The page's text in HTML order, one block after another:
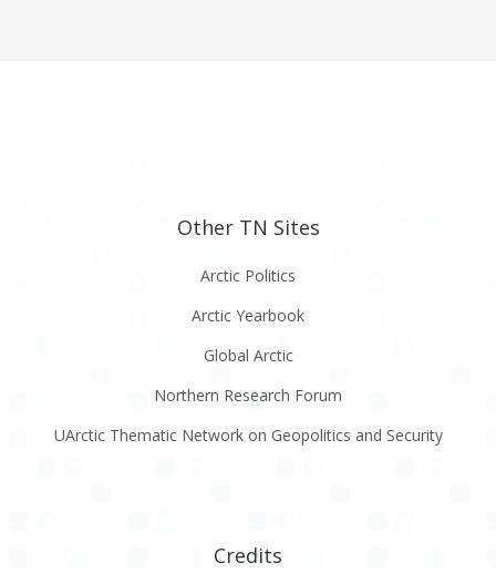
Other TN Sites
Arctic Politics
Arctic Yearbook
Global Arctic
Northern Research Forum
UArctic Thematic Network on Geopolitics and Security
Credits